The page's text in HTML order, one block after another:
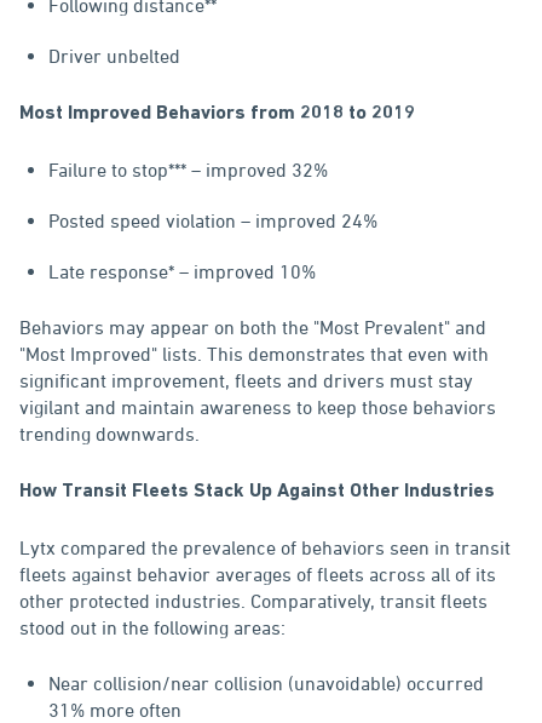
Following distance**
Driver unbelted
Most Improved Behaviors from 2018 to 2019
Failure to stop*** – improved 32%
Posted speed violation – improved 24%
Late response* – improved 10%
Behaviors may appear on both the "Most Prevalent" and
"Most Improved" lists. This demonstrates that even with
significant improvement, fleets and drivers must stay
vigilant and maintain awareness to keep those behaviors
trending downwards.
How Transit Fleets Stack Up Against Other Industries
Lytx compared the prevalence of behaviors seen in transit
fleets against behavior averages of fleets across all of its
other protected industries. Comparatively, transit fleets
stood out in the following areas:
Near collision/near collision (unavoidable) occurred
31% more often